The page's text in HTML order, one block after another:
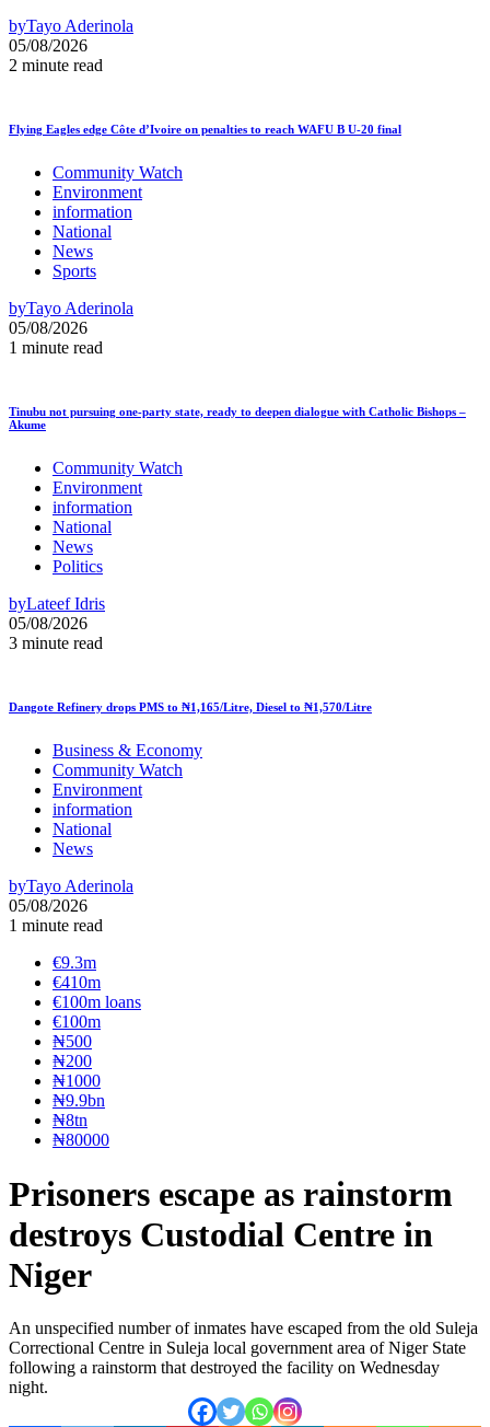
byTayo Aderinola
05/08/2026
2 minute read
Flying Eagles edge Côte d’Ivoire on penalties to reach WAFU B U-20 final
Community Watch
Environment
information
National
News
Sports
byTayo Aderinola
05/08/2026
1 minute read
Tinubu not pursuing one-party state, ready to deepen dialogue with Catholic Bishops –
Akume
Community Watch
Environment
information
National
News
Politics
byLateef Idris
05/08/2026
3 minute read
Dangote Refinery drops PMS to ₦1,165/Litre, Diesel to ₦1,570/Litre
Business & Economy
Community Watch
Environment
information
National
News
byTayo Aderinola
05/08/2026
1 minute read
€9.3m
€410m
€100m loans
€100m
₦‎500
₦‎200
₦‎1000
₦9.9bn
₦8tn
₦80000
Prisoners escape as rainstorm
destroys Custodial Centre in
Niger
An unspecified number of inmates have escaped from the old Suleja
Correctional Centre in Suleja local government area of Niger State
following a rainstorm that destroyed the facility on Wednesday
night.